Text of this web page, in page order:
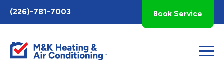
Toggle
AccessPro
Widget
(226)-781-7003 Book Service